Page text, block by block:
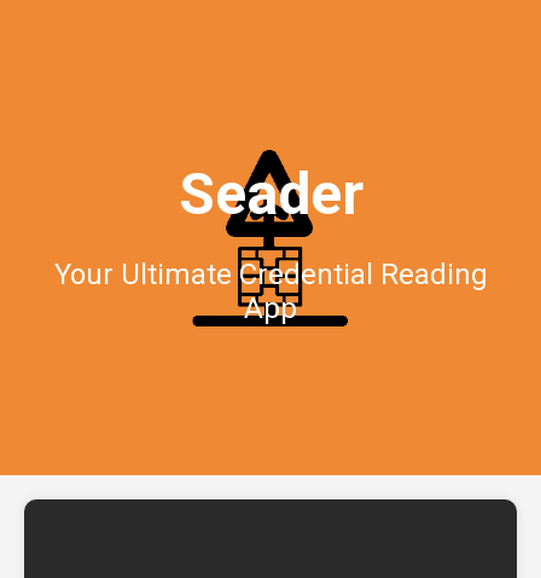
Seader
Your Ultimate Credential Reading
App